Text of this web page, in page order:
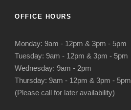
OFFICE HOURS
Monday: 9am - 12pm & 3pm - 5pm
Tuesday: 9am - 12pm & 3pm - 5pm
Wednesday: 9am - 2pm
Thursday: 9am - 12pm & 3pm - 5pm
(Please call for later availability)